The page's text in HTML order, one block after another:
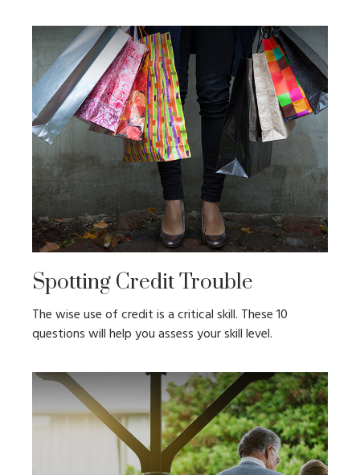
Spotting Credit Trouble
The wise use of credit is a critical skill. These 10
questions will help you assess your skill level.